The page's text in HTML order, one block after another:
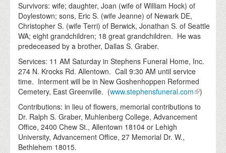
Survivors: wife; daughter, Joan (wife of William Hock) of
Doylestown; sons, Eric S. (wife Jeanne) of Newark DE,
Christopher S. (wife Terri) of Berwick, Jonathan S. of Seattle
WA; eight grandchildren; 18 great grandchildren. He was
predeceased by a brother, Dallas S. Graber.
Services: 11 AM Saturday in Stephens Funeral Home, Inc.
274 N. Krocks Rd. Allentown. Call 9:30 AM until service
time. Interment will be in New Goshenhoppen Reformed
Cemetery, East Greenville. (www.stephensfuneral.com
)
Contributions: in lieu of flowers, memorial contributions to
Dr. Ralph S. Graber, Muhlenberg College, Advancement
Office, 2400 Chew St., Allentown 18104 or Lehigh
University, Advancement Office, 27 Memorial Dr. W.,
Bethlehem 18015.